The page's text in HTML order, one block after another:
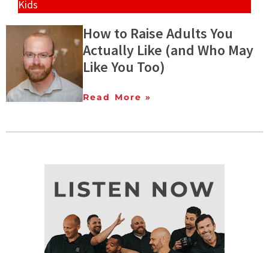
Kids
How to Raise Adults You
Actually Like (and Who May
Like You Too)
Read More »